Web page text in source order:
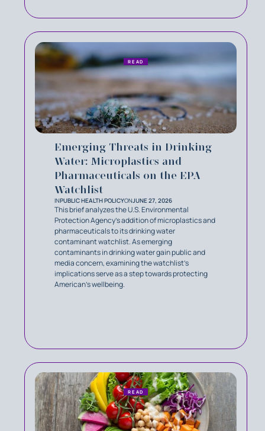
Emerging Threats in Drinking
Water: Microplastics and
Pharmaceuticals on the EPA
Watchlist
INPUBLIC HEALTH POLICYONJUNE 27, 2026
This brief analyzes the U.S. Environmental
Protection Agency’s addition of microplastics and
pharmaceuticals to its drinking water
contaminant watchlist. As emerging
contaminants in drinking water gain public and
media concern, examining the watchlist’s
implications serve as a step towards protecting
American’s wellbeing.
READ
READ